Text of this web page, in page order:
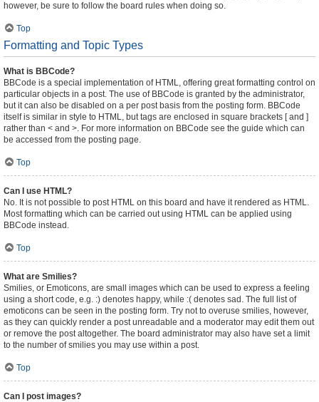
however, be sure to follow the board rules when doing so.
Top
Formatting and Topic Types
What is BBCode?
BBCode is a special implementation of HTML, offering great formatting control on
particular objects in a post. The use of BBCode is granted by the administrator,
but it can also be disabled on a per post basis from the posting form. BBCode
itself is similar in style to HTML, but tags are enclosed in square brackets [ and ]
rather than < and >. For more information on BBCode see the guide which can
be accessed from the posting page.
Top
Can I use HTML?
No. It is not possible to post HTML on this board and have it rendered as HTML.
Most formatting which can be carried out using HTML can be applied using
BBCode instead.
Top
What are Smilies?
Smilies, or Emoticons, are small images which can be used to express a feeling
using a short code, e.g. :) denotes happy, while :( denotes sad. The full list of
emoticons can be seen in the posting form. Try not to overuse smilies, however,
as they can quickly render a post unreadable and a moderator may edit them out
or remove the post altogether. The board administrator may also have set a limit
to the number of smilies you may use within a post.
Top
Can I post images?